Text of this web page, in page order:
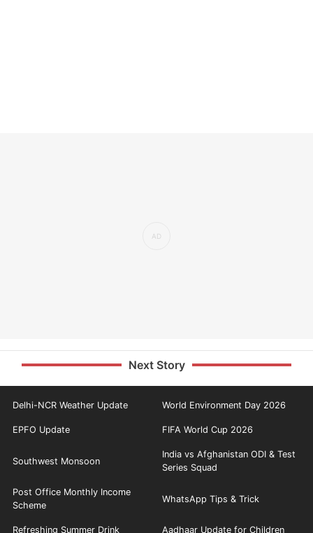
Next Story
Delhi-NCR Weather Update World Environment Day 2026
EPFO Update FIFA World Cup 2026
Southwest Monsoon
India vs Afghanistan ODI & Test
Series Squad
Post Office Monthly Income
Scheme
WhatsApp Tips & Trick
Refreshing Summer Drink Aadhaar Update for Children